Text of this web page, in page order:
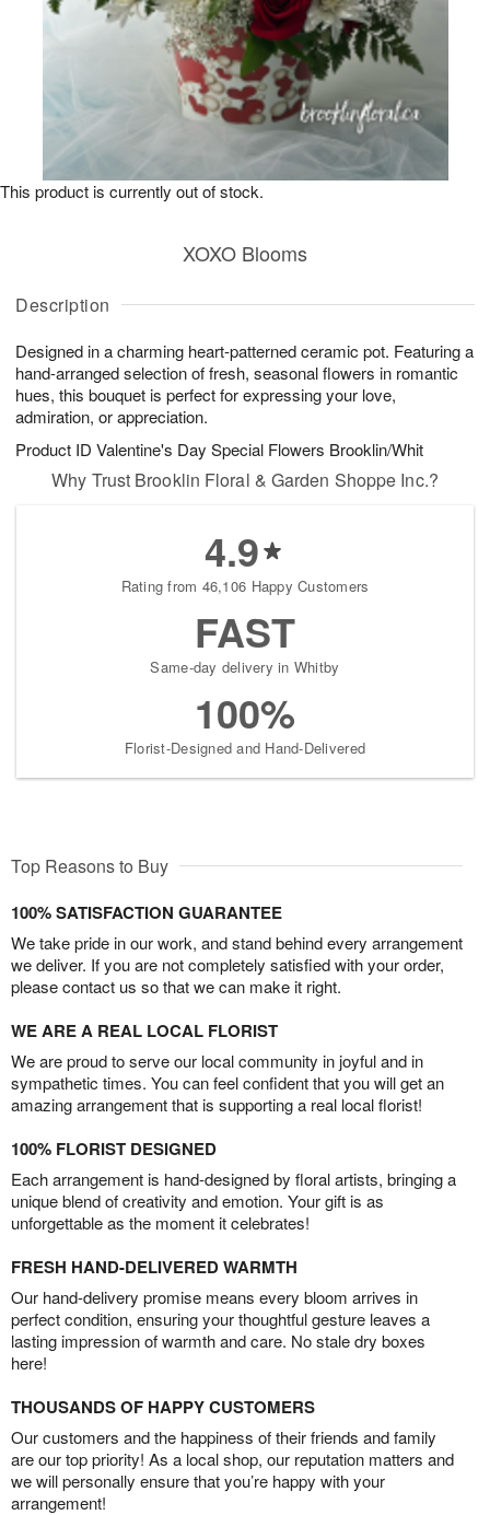
Description
Designed in a charming heart-patterned ceramic pot. Featuring a
hand-arranged selection of fresh, seasonal flowers in romantic
hues, this bouquet is perfect for expressing your love,
admiration, or appreciation.
Product ID Valentine's Day Special Flowers Brooklin/Whit
XOXO Blooms
This product is currently out of stock.
Why Trust Brooklin Floral & Garden Shoppe Inc.?
4.9
Rating from 46,106 Happy Customers
FAST
Same-day delivery in Whitby
100%
Florist-Designed and Hand-Delivered
Top Reasons to Buy
100% SATISFACTION GUARANTEE
We take pride in our work, and stand behind every arrangement
we deliver. If you are not completely satisfied with your order,
please contact us so that we can make it right.
WE ARE A REAL LOCAL FLORIST
We are proud to serve our local community in joyful and in
sympathetic times. You can feel confident that you will get an
amazing arrangement that is supporting a real local florist!
100% FLORIST DESIGNED
Each arrangement is hand-designed by floral artists, bringing a
unique blend of creativity and emotion. Your gift is as
unforgettable as the moment it celebrates!
FRESH HAND-DELIVERED WARMTH
Our hand-delivery promise means every bloom arrives in
perfect condition, ensuring your thoughtful gesture leaves a
lasting impression of warmth and care. No stale dry boxes
here!
THOUSANDS OF HAPPY CUSTOMERS
Our customers and the happiness of their friends and family
are our top priority! As a local shop, our reputation matters and
we will personally ensure that you’re happy with your
arrangement!